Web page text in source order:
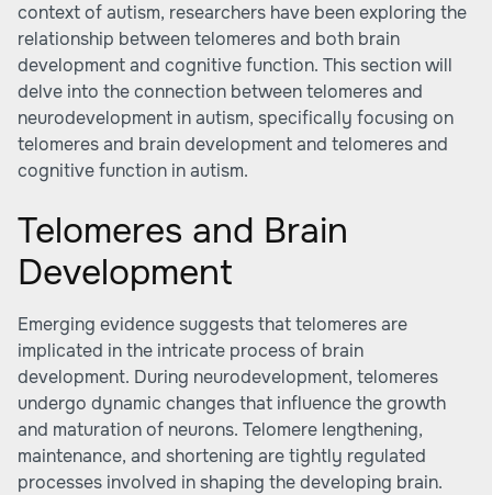
context of autism, researchers have been exploring the
relationship between telomeres and both brain
development and cognitive function. This section will
delve into the connection between telomeres and
neurodevelopment in autism, specifically focusing on
telomeres and brain development and telomeres and
cognitive function in autism.
Telomeres and Brain
Development
Emerging evidence suggests that telomeres are
implicated in the intricate process of brain
development. During neurodevelopment, telomeres
undergo dynamic changes that influence the growth
and maturation of neurons. Telomere lengthening,
maintenance, and shortening are tightly regulated
processes involved in shaping the developing brain.